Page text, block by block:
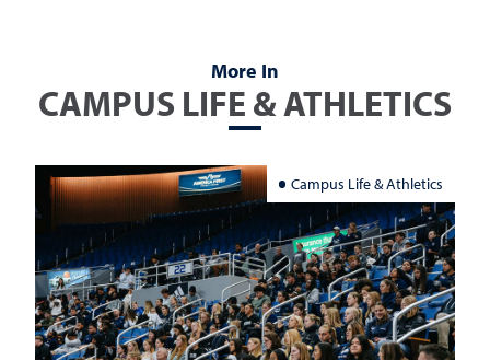
More In
CAMPUS LIFE & ATHLETICS
Campus Life & Athletics